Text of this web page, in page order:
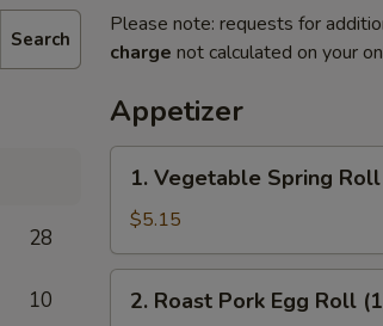
Search
28
10
Please note: requests for
charge not calculated on your
Appetizer
Vegetable
Spring
Roll
(2)
1. Vegetable Spring
$5.15
Roast
2. Roast Pork Egg Roll